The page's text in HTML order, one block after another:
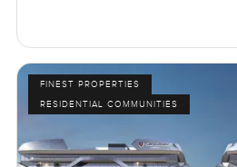
FINEST PROPERTIES
RESIDENTIAL COMMUNITIES